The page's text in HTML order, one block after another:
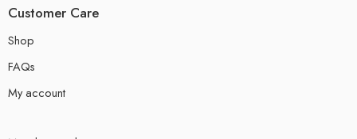
Customer Care
Shop
FAQs
My account